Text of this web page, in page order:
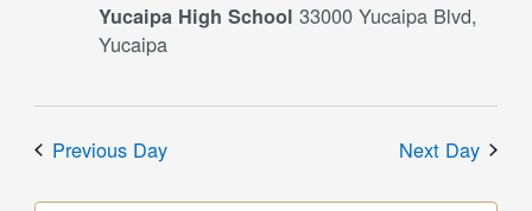
Yucaipa High School33000 Yucaipa Blvd,
Yucaipa
Previous Day Next Day